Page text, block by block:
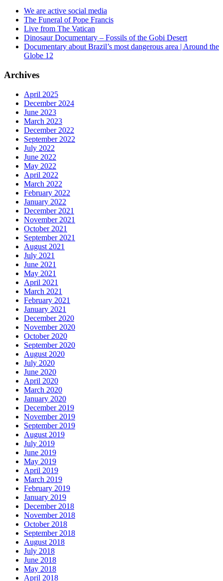
We are active social media
The Funeral of Pope Francis
Live from The Vatican
Dinosaur Documentary – Fossils of the Gobi Desert
Documentary about Brazil’s most dangerous area | Around the
Globe 12
Archives
April 2025
December 2024
June 2023
March 2023
December 2022
September 2022
July 2022
June 2022
May 2022
April 2022
March 2022
February 2022
January 2022
December 2021
November 2021
October 2021
September 2021
August 2021
July 2021
June 2021
May 2021
April 2021
March 2021
February 2021
January 2021
December 2020
November 2020
October 2020
September 2020
August 2020
July 2020
June 2020
April 2020
March 2020
January 2020
December 2019
November 2019
September 2019
August 2019
July 2019
June 2019
May 2019
April 2019
March 2019
February 2019
January 2019
December 2018
November 2018
October 2018
September 2018
August 2018
July 2018
June 2018
May 2018
April 2018